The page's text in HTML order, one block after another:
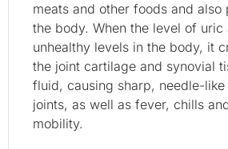
meats and other foods and
the body. When the level of uric
unhealthy levels in the body, it
the joint cartilage and synovial
fluid, causing sharp, needle-
joints, as well as fever, chills
mobility.